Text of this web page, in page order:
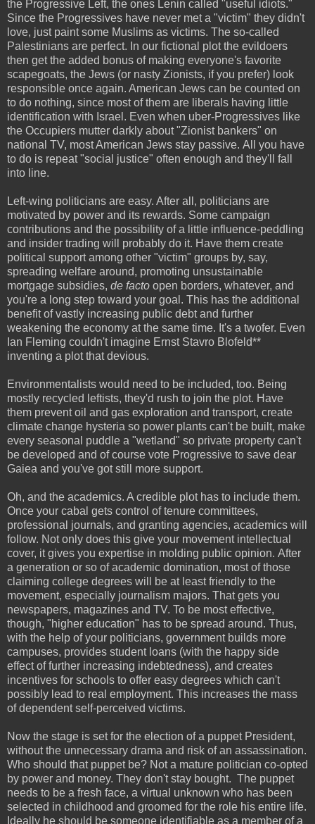
the Progressive Left, the ones Lenin called "useful idiots."
Since the Progressives have never met a "victim" they didn't
love, just paint some Muslims as victims. The so-called
Palestinians are perfect. In our fictional plot the evildoers
then get the added bonus of making everyone's favorite
scapegoats, the Jews (or nasty Zionists, if you prefer) look
responsible once again. American Jews can be counted on
to do nothing, since most of them are liberals having little
identification with Israel. Even when uber-Progressives like
the Occupiers mutter darkly about "Zionist bankers" on
national TV, most American Jews stay passive. All you have
to do is repeat "social justice" often enough and they'll fall
into line.
Left-wing politicians are easy. After all, politicians are
motivated by power and its rewards. Some campaign
contributions and the possibility of a little influence-peddling
and insider trading will probably do it. Have them create
political support among other "victim" groups by, say,
spreading welfare around, promoting unsustainable
mortgage subsidies, de facto open borders, whatever, and
you're a long step toward your goal. This has the additional
benefit of vastly increasing public debt and further
weakening the economy at the same time. It's a twofer. Even
Ian Fleming couldn't imagine Ernst Stavro Blofeld**
inventing a plot that devious.
Environmentalists would need to be included, too. Being
mostly recycled leftists, they'd rush to join the plot. Have
them prevent oil and gas exploration and transport, create
climate change hysteria so power plants can't be built, make
every seasonal puddle a "wetland" so private property can't
be developed and of course vote Progressive to save dear
Gaiea and you've got still more support.
Oh, and the academics. A credible plot has to include them.
Once your cabal gets control of tenure committees,
professional journals, and granting agencies, academics will
follow. Not only does this give your movement intellectual
cover, it gives you expertise in molding public opinion. After
a generation or so of academic domination, most of those
claiming college degrees will be at least friendly to the
movement, especially journalism majors. That gets you
newspapers, magazines and TV. To be most effective,
though, "higher education" has to be spread around. Thus,
with the help of your politicians, government builds more
campuses, provides student loans (with the happy side
effect of further increasing indebtedness), and creates
incentives for schools to offer easy degrees which can't
possibly lead to real employment. This increases the mass
of dependent self-perceived victims.
Now the stage is set for the election of a puppet President,
without the unnecessary drama and risk of an assassination.
Who should that puppet be? Not a mature politician co-opted
by power and money. They don't stay bought. The puppet
needs to be a fresh face, a virtual unknown who has been
selected in childhood and groomed for the role his entire life.
Ideally he should be someone identifiable as a member of a